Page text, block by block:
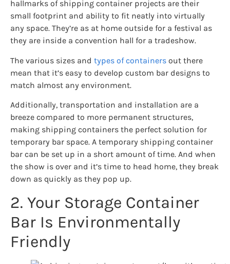
hallmarks of shipping container projects are their
small footprint and ability to fit neatly into virtually
any space. They’re as at home outside for a festival as
they are inside a convention hall for a tradeshow.
The various sizes and types of containers out there
mean that it’s easy to develop custom bar designs to
match almost any environment.
Additionally, transportation and installation are a
breeze compared to more permanent structures,
making shipping containers the perfect solution for
temporary bar space. A temporary shipping container
bar can be set up in a short amount of time. And when
the show is over and it’s time to head home, they break
down as quickly as they pop up.
2. Your Storage Container
Bar Is Environmentally
Friendly